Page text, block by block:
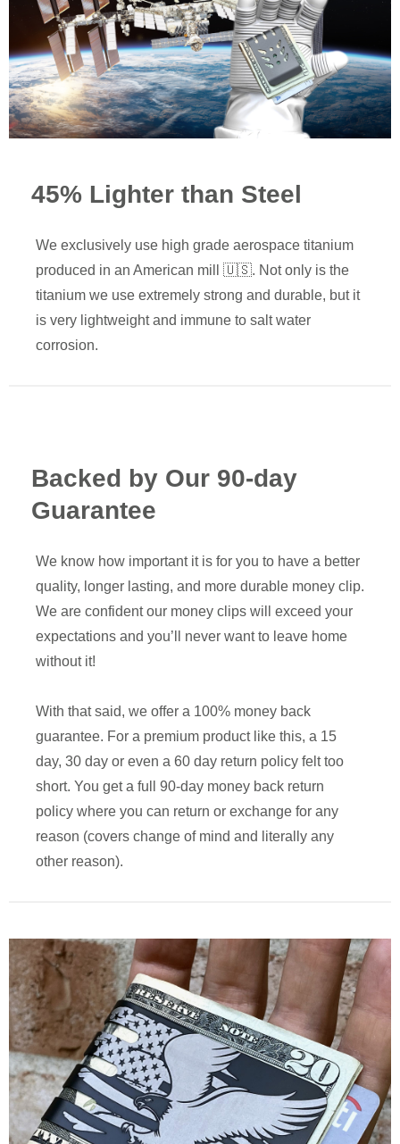
45% Lighter than Steel
We exclusively use high grade aerospace titanium
produced in an American mill 🇺🇸. Not only is the
titanium we use extremely strong and durable, but it
is very lightweight and immune to salt water
corrosion.
Backed by Our 90-day
Guarantee
We know how important it is for you to have a better
quality, longer lasting, and more durable money clip.
We are confident our money clips will exceed your
expectations and you’ll never want to leave home
without it!
With that said, we offer a 100% money back
guarantee. For a premium product like this, a 15
day, 30 day or even a 60 day return policy felt too
short. You get a full 90-day money back return
policy where you can return or exchange for any
reason (covers change of mind and literally any
other reason).